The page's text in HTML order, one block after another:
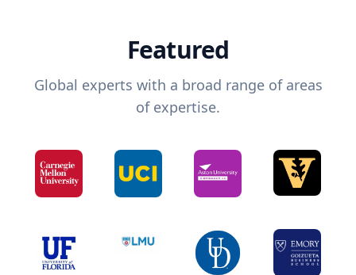
Featured
Global experts with a broad range of areas
of expertise.